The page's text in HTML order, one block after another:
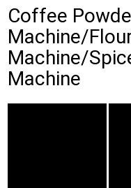
Coffee
Machine/
Machine/
Machine